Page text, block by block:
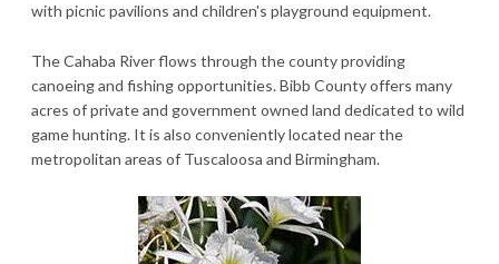
with picnic pavilions and children's playground equipment.
The Cahaba River flows through the county providing
canoeing and fishing opportunities. Bibb County offers many
acres of private and government owned land dedicated to wild
game hunting. It is also conveniently located near the
metropolitan areas of Tuscaloosa and Birmingham.